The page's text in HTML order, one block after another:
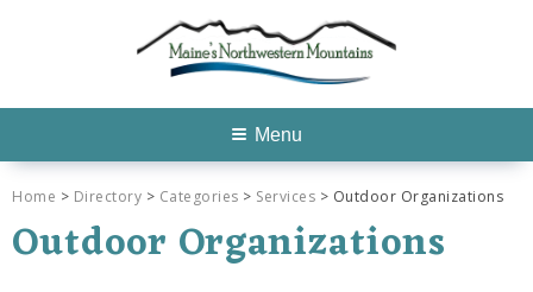
Menu
Home > Directory > Categories > Services > Outdoor Organizations
Outdoor Organizations